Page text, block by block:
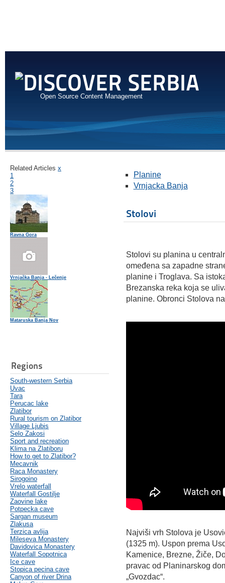
Open Source Content Management
Related Articles x
1
2
3
Ravna Gora
Vrnjačka Banja - Lečenje
Mataruska Banja Nov
Regions
South-western Serbia
Uvac
Tara
Perucac lake
Zlatibor
Rural tourism on Zlatibor
Village Ljubis
Selo Zakosi
Sport and recreation
Klima na Zlatiboru
How to get to Zlatibor?
Mecavnik
Raca Monastery
Sirogoino
Vrelo waterfall
Waterfall Gostilje
Zaovine lake
Potpecka cave
Sargan museum
Zlakusa
Terzica avlija
Mileseva Monastery
Davidovica Monastery
Waterfall Sopotnica
Ice cave
Stopica pecina cave
Canyon of river Drina
Planine
Vrnjacka Banja
Stolovi
Stolovi su planina u
omeđena sa zapadne
planine i Troglava. Sa
Brezanska reka koja se
planine. Obronci Stolova
Najviši vrh Stolova je
(1325 m). Uspon prema
Kamenice, Brezne, Žiče,
pravac od Planinarskog
„Gvozdac“.